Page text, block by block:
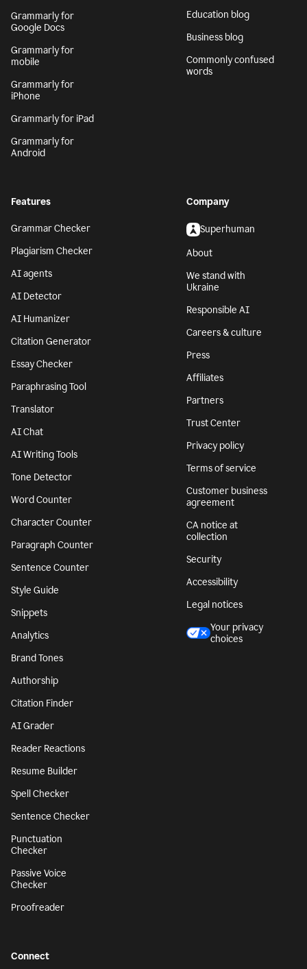
Grammarly for
Google Docs
Grammarly for
mobile
Grammarly for
iPhone
Grammarly for iPad
Grammarly for
Android
Education blog
Business blog
Commonly confused
words
Features
Grammar Checker
Plagiarism Checker
AI agents
AI Detector
AI Humanizer
Citation Generator
Essay Checker
Paraphrasing Tool
Translator
AI Chat
AI Writing Tools
Tone Detector
Word Counter
Character Counter
Paragraph Counter
Sentence Counter
Style Guide
Snippets
Analytics
Brand Tones
Authorship
Citation Finder
AI Grader
Reader Reactions
Resume Builder
Spell Checker
Sentence Checker
Punctuation
Checker
Passive Voice
Checker
Proofreader
Company
Superhuman
About
We stand with
Ukraine
Responsible AI
Careers & culture
Press
Affiliates
Partners
Trust Center
Privacy policy
Terms of service
Customer business
agreement
CA notice at
collection
Security
Accessibility
Legal notices
Your privacy
choices
Connect